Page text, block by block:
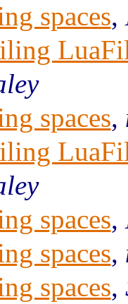
spaces,
spaces,
spaces,
spaces,
spaces,